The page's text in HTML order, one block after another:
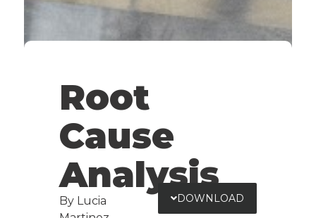
Root
Cause
Analysis
By Lucia
DOWNLOAD